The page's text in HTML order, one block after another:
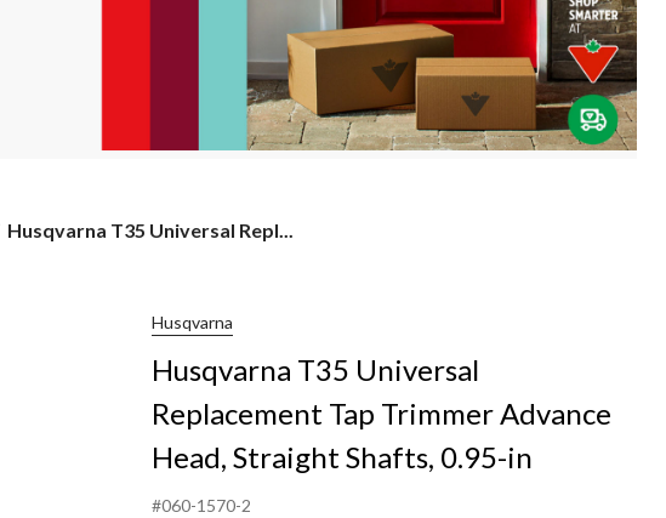
Husqvarna
Husqvarna T35 Universal Repl...
Husqvarna
Husqvarna T35 Universal
Replacement Tap Trimmer Advance
Head, Straight Shafts, 0.95-in
#060-1570-2